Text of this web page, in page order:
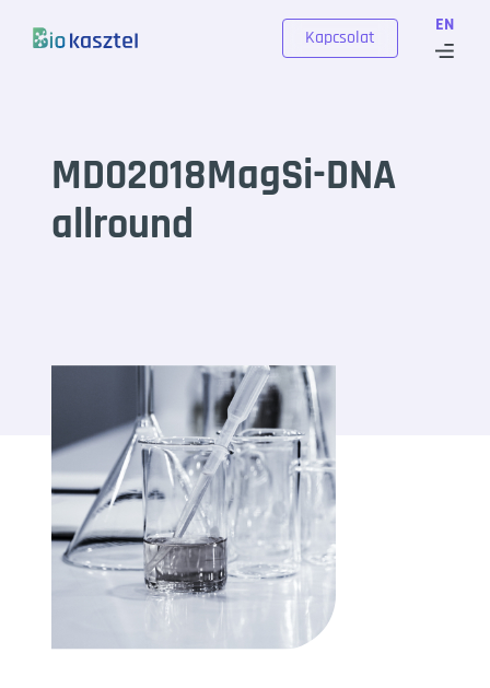
EN
Kapcsolat
MD02018MagSi-DNA
allround